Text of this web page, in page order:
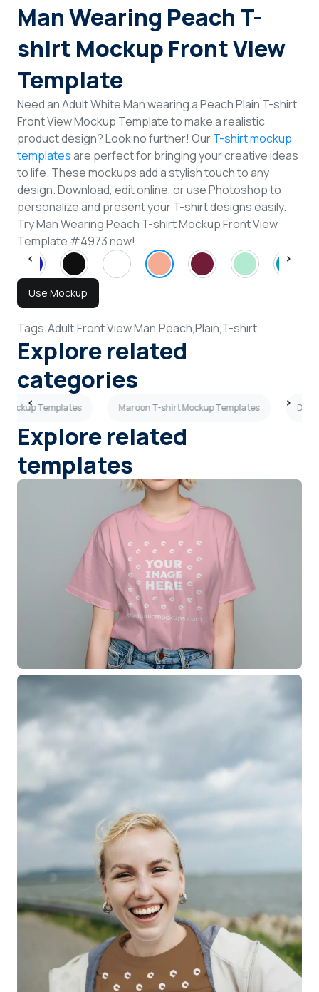
Man Wearing Peach T-
shirt Mockup Front View
Template
Need an Adult White Man wearing a Peach Plain T-shirt
Front View Mockup Template to make a realistic
product design? Look no further! OurT-shirt mockup
templatesare perfect for bringing your creative ideas
to life. These mockups add a stylish touch to any
design. Download, edit online, or use Photoshop to
personalize and present your T-shirt designs easily.
Try Man Wearing Peach T-shirt Mockup Front View
Template #4973 now!
Use Mockup
Tags:Adult,Front View,Man,Peach,Plain,T-shirt
Explore related
categories
Mockup Templates Maroon T-shirt Mockup Templates Dark
Explore related
templates